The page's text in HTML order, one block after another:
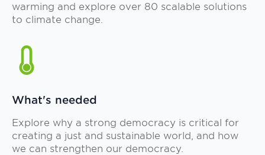
warming and explore over 80 scalable solutions
to climate change.
What's needed
Explore why a strong democracy is critical for
creating a just and sustainable world, and how
we can strengthen our democracy.